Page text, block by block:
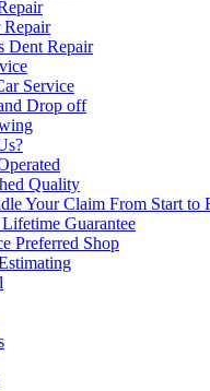
Repair
Dent Repair
Service
Drop off
Quality
Your Claim From Start to
Guarantee
Preferred Shop